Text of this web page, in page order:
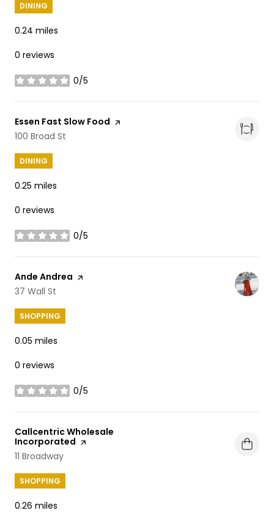
DINING
0.24 miles
0 reviews
0/5
stars
Visit the
Essen Fast Slow Food page on Yelp
Search
100 Broad St
DINING
0.25 miles
0 reviews
0/5
stars
Visit the
Ande Andrea page on Yelp
Search
37 Wall St
SHOPPING
0.05 miles
0 reviews
0/5
stars
Visit the
Callcentric Wholesale
Incorporated page on Yelp
Search
11 Broadway
SHOPPING
0.26 miles